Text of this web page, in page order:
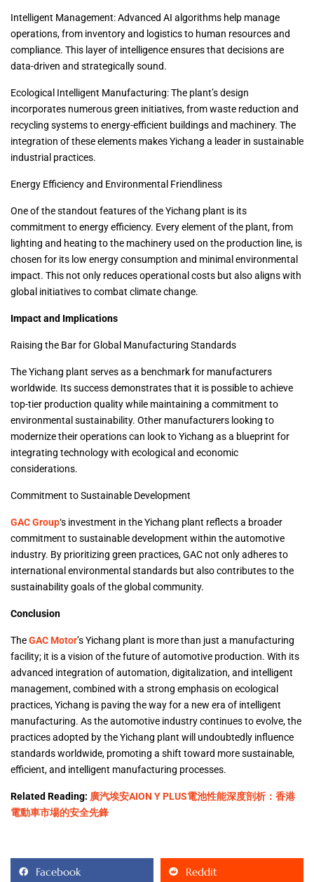
Intelligent Management: Advanced AI algorithms help manage
operations, from inventory and logistics to human resources and
compliance. This layer of intelligence ensures that decisions are
data-driven and strategically sound.
Ecological Intelligent Manufacturing: The plant’s design
incorporates numerous green initiatives, from waste reduction and
recycling systems to energy-efficient buildings and machinery. The
integration of these elements makes Yichang a leader in sustainable
industrial practices.
Energy Efficiency and Environmental Friendliness
One of the standout features of the Yichang plant is its
commitment to energy efficiency. Every element of the plant, from
lighting and heating to the machinery used on the production line, is
chosen for its low energy consumption and minimal environmental
impact. This not only reduces operational costs but also aligns with
global initiatives to combat climate change.
Impact and Implications
Raising the Bar for Global Manufacturing Standards
The Yichang plant serves as a benchmark for manufacturers
worldwide. Its success demonstrates that it is possible to achieve
top-tier production quality while maintaining a commitment to
environmental sustainability. Other manufacturers looking to
modernize their operations can look to Yichang as a blueprint for
integrating technology with ecological and economic
considerations.
Commitment to Sustainable Development
GAC Group‘s investment in the Yichang plant reflects a broader
commitment to sustainable development within the automotive
industry. By prioritizing green practices, GAC not only adheres to
international environmental standards but also contributes to the
sustainability goals of the global community.
Conclusion
TheGAC Motor’s Yichang plant is more than just a manufacturing
facility; it is a vision of the future of automotive production. With its
advanced integration of automation, digitalization, and intelligent
management, combined with a strong emphasis on ecological
practices, Yichang is paving the way for a new era of intelligent
manufacturing. As the automotive industry continues to evolve, the
practices adopted by the Yichang plant will undoubtedly influence
standards worldwide, promoting a shift toward more sustainable,
efficient, and intelligent manufacturing processes.
Related Reading: 廣汽埃安AION Y PLUS電池性能深度剖析：香港
電動車市場的安全先鋒
Facebook Reddit